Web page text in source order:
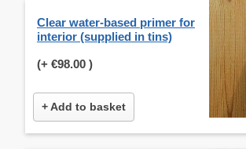
Clear water-based primer for
interior (supplied in tins)
(+ €98.00 )
+ Add to basket